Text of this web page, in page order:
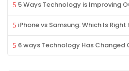
5 Ways Technology is Improving
iPhone vs Samsung: Which Is Right
6 ways Technology Has Changed